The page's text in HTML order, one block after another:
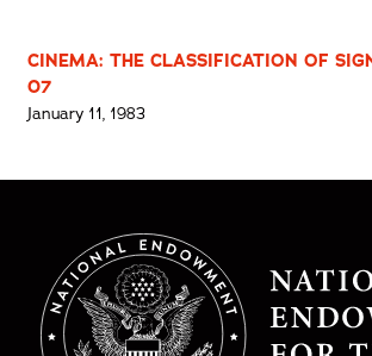
CINEMA: THE CLASSIFICATION OF
07
January 11, 1983